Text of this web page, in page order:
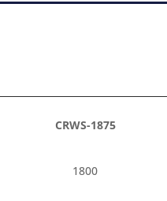
CRWS-1875
1800